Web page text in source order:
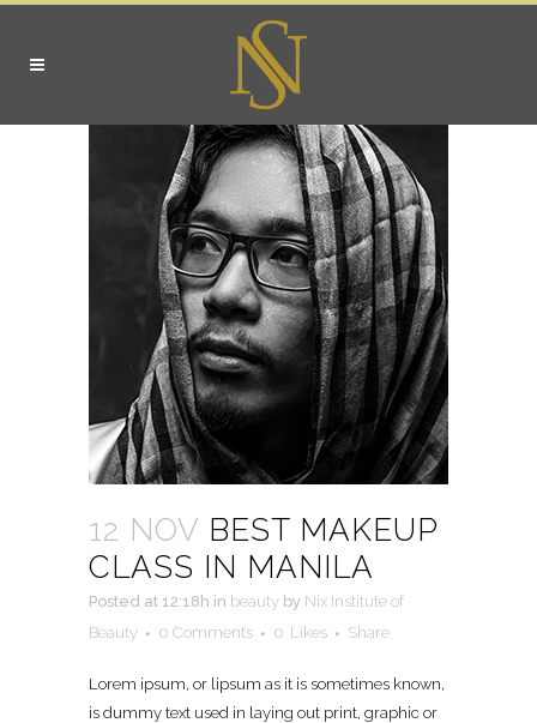
12 NOV BEST MAKEUP
CLASS IN MANILA
Posted at 12:18h in beauty by Nix Institute of
Beauty
0 Comments 0 Likes Share
Lorem ipsum, or lipsum as it is sometimes known,
is dummy text used in laying out print, graphic or